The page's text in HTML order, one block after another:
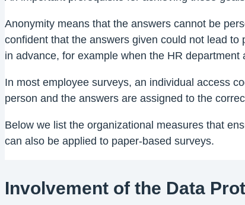
Anonymity means that the answers cannot be
confident that the answers given could not lead
in advance, for example when the HR
In most employee surveys, an individual access
person and the answers are assigned to the
Below we list the organizational measures that
can also be applied to paper-based surveys.
Involvement of the Data